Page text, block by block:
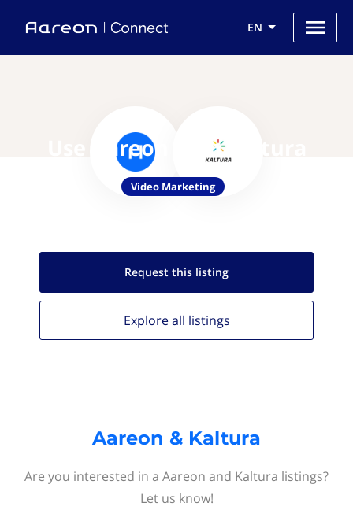
EN
Use Aareon with Kaltura
Video Marketing
Request this listing
Explore all listings
Aareon & Kaltura
Are you interested in a Aareon and Kaltura listings?
Let us know!